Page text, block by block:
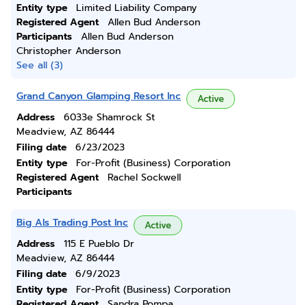
Entity type
Limited Liability Company
Registered Agent
Allen Bud Anderson
Participants
Allen Bud Anderson
Christopher Anderson
See all (3)
Grand Canyon Glamping Resort Inc Active
Address
6033e Shamrock St
Meadview, AZ 86444
Filing date
6/23/2023
Entity type
For-Profit (Business) Corporation
Registered Agent
Rachel Sockwell
Participants
Big Als Trading Post Inc Active
Address
115 E Pueblo Dr
Meadview, AZ 86444
Filing date
6/9/2023
Entity type
For-Profit (Business) Corporation